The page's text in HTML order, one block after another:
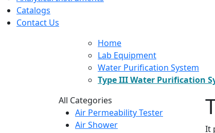
Catalogs
Contact Us
Home
Lab Equipment
Water Purification System
Type III Water Purification
All Categories
Air Permeability Tester
Air Shower
It